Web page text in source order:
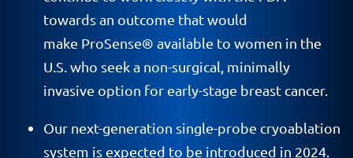
towards an outcome that would
make ProSense® available to women in the
U.S. who seek a non-surgical, minimally
invasive option for early-stage breast cancer.
Our next-generation single-probe cryoablation
system is expected to be introduced in 2024.